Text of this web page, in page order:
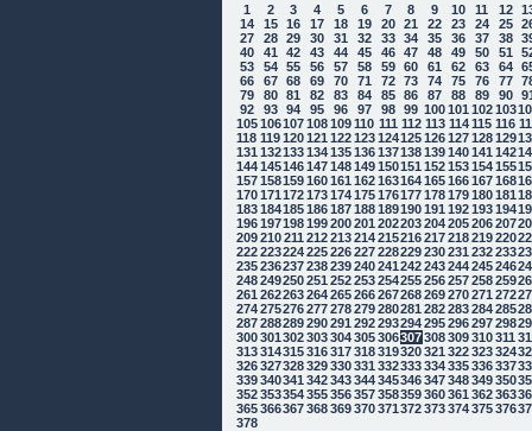
1 2 3 4 5 6 7 8 9 10 11 12
14
15 16 17 18 19 20 21 22 23 24 25
27
28 29 30 31 32 33 34 35 36 37 38
40
41 42 43 44 45 46 47 48 49 50 51
53
54 55 56 57 58 59 60 61 62 63 64
66
67 68 69 70 71 72 73 74 75 76 77
79
80 81 82 83 84 85 86 87 88 89 90
92
93 94 95 96 97 98 99 100101 102103
105106107108109110 111 112 113 114 115 116
118 119 120121 122123124125126127128129
131 132133134135136137138139140141 142
144145146147148149150151 152153154155
157158159160161 162163164165166167168
170171 172173174175176177178179180181
183184185186187188189190191 192193194
196197198199200201 202203204205206207
209210211 212213214215216217218219220
222223224225226227228229230231 232233
235236237238239240241 242243244245246
248249250251 252253254255256257258259
261 262263264265266267268269270271 272
274275276277278279280281 282283284285
287288289290291 292293294295296297298
300301 302303304305306307308309310311
313314315316317318319320321 322323324
326327328329330331 332333334335336337
339340341 342343344345346347348349350
352353354355356357358359360361 362363
365366367368369370371 372373374375376
378